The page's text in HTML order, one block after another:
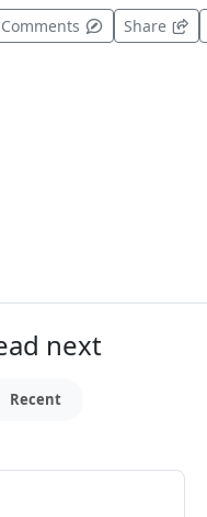
Comments Share
next
Recent